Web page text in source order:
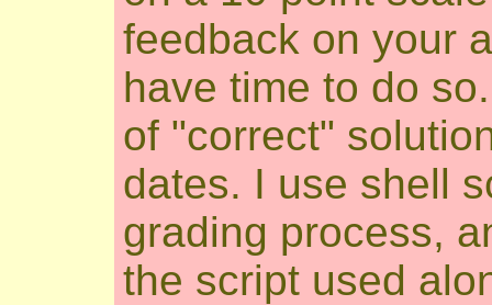
feedback on your
have time to do
of "correct"
dates. I use shell
grading process,
the script used